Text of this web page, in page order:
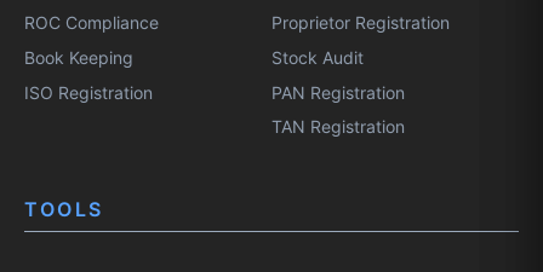
ROC Compliance
Book Keeping
ISO Registration
Proprietor Registration
Stock Audit
PAN Registration
TAN Registration
TOOLS